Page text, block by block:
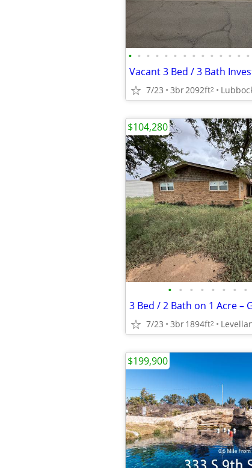
• • • • • • • • • • • • • •
Vacant 3 Bed / 3 Bath
7/23 3br2092ft2
• • • • • • • •
7/23 3br1894ft2
$104,280
$199,900